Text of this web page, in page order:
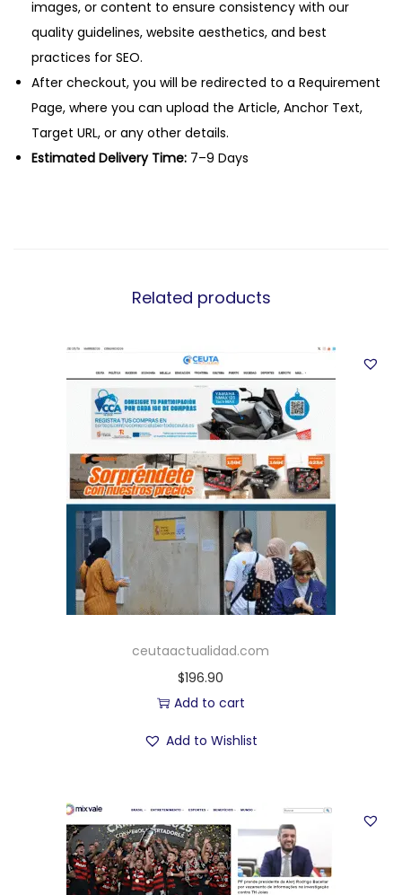
images, or content to ensure consistency with our
quality guidelines, website aesthetics, and best
practices for SEO.
After checkout, you will be redirected to a Requirement
Page, where you can upload the Article, Anchor Text,
Target URL, or any other details.
Estimated Delivery Time: 7–9 Days
Related products
ceutaactualidad.com
$196.90
Add to cart
Add to Wishlist